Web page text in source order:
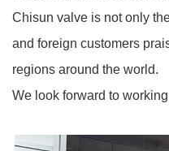
Chisun valve is not only
and foreign customers
regions around the world.
We look forward to